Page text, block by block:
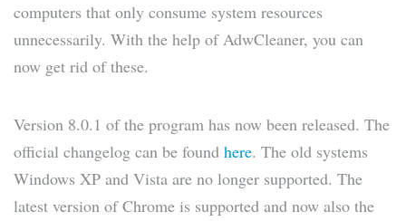
computers that only consume system resources
unnecessarily. With the help of AdwCleaner, you can
now get rid of these.
Version 8.0.1 of the program has now been released. The
official changelog can be found here. The old systems
Windows XP and Vista are no longer supported. The
latest version of Chrome is supported and now also the